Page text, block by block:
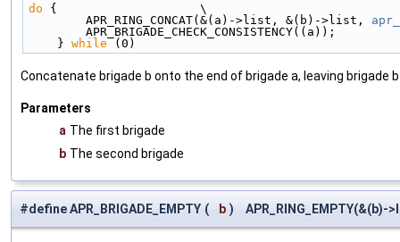
do {                    \
        APR_RING_CONCAT(&(a)->list, &(b)->list,
APR_BRIGADE_CHECK_CONSISTENCY((a));
    }
while (0)
Concatenate brigade b onto the end of brigade a, leaving brigade
Parameters
a The first brigade
b The second brigade
#define APR_BRIGADE_EMPTY ( b ) APR_RING_EMPTY(&(b)-